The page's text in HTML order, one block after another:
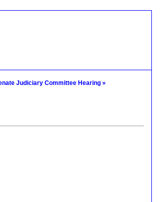
Judiciary Committee Hearing »